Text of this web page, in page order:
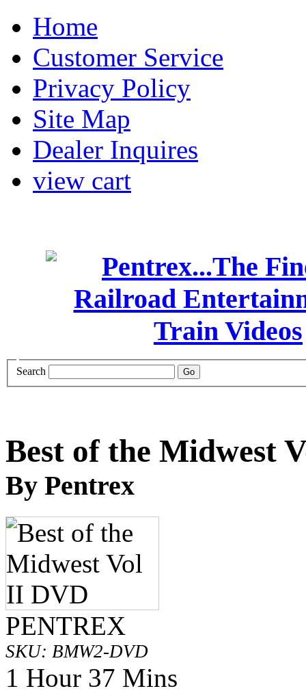
Home
Customer Service
Privacy Policy
Site Map
Dealer Inquires
view cart
Search
Best of the Midwest
By Pentrex
PENTREX
SKU: BMW2-DVD
1 Hour 37 Mins